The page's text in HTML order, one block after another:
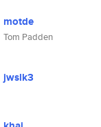
motde
Tom Padden
jwslk3